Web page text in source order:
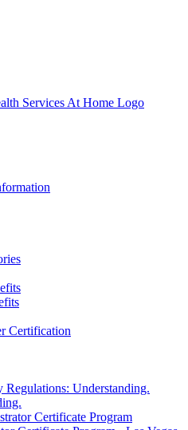
Certification
Regulations: Understanding.
Certificate Program